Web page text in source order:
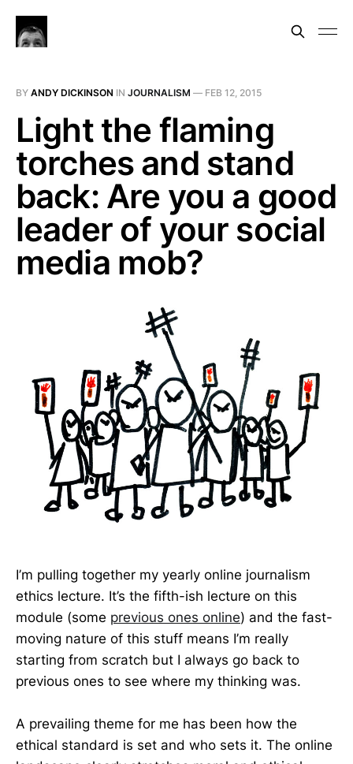
BY ANDY DICKINSON IN JOURNALISM — FEB 12, 2015
Light the flaming
torches and stand
back: Are you a good
leader of your social
media mob?
I’m pulling together my yearly online journalism
ethics lecture. It’s the fifth-ish lecture on this
module (some previous ones online) and the fast-
moving nature of this stuff means I’m really
starting from scratch but I always go back to
previous ones to see where my thinking was.
A prevailing theme for me has been how the
ethical standard is set and who sets it. The online